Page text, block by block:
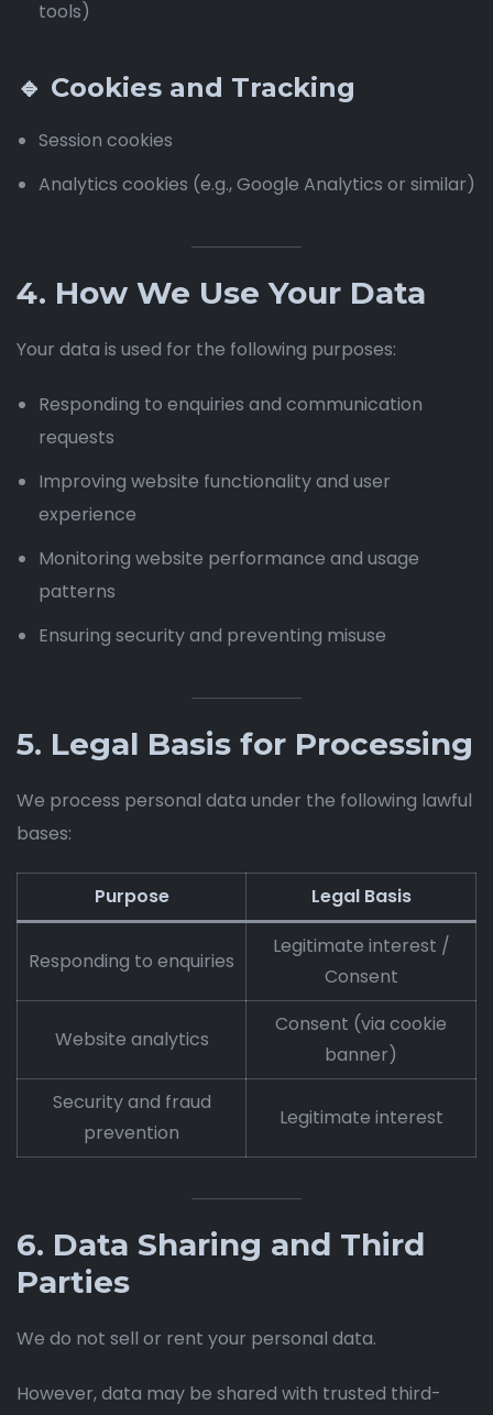
tools)
🔹 Cookies and Tracking
Session cookies
Analytics cookies (e.g., Google Analytics or similar)
4. How We Use Your Data
Your data is used for the following purposes:
Responding to enquiries and communication
requests
Improving website functionality and user
experience
Monitoring website performance and usage
patterns
Ensuring security and preventing misuse
5. Legal Basis for Processing
We process personal data under the following lawful
bases:
Purpose Legal Basis
Responding to enquiries
Legitimate interest /
Consent
Website analytics
Consent (via cookie
banner)
Security and fraud
prevention
Legitimate interest
6. Data Sharing and Third
Parties
We do not sell or rent your personal data.
However, data may be shared with trusted third-